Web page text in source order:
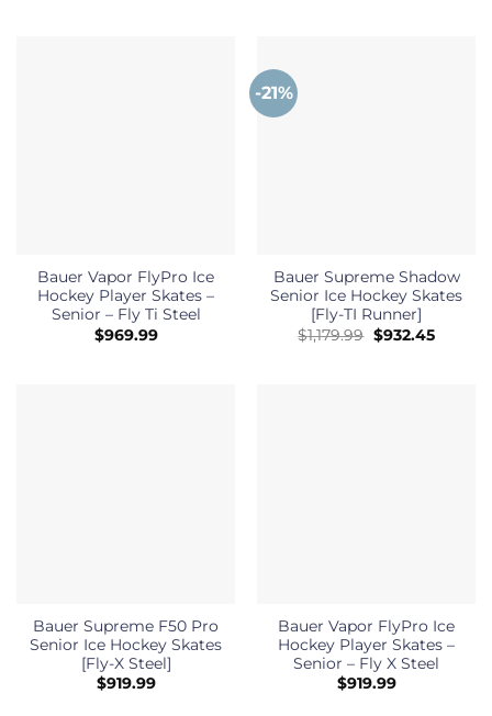
Bauer Vapor FlyPro Ice
Hockey Player Skates –
Senior – Fly Ti Steel
$969.99
-21%
Bauer Supreme Shadow
Senior Ice Hockey Skates
[Fly-TI Runner]
$1,179.99 Original
price
$932.45Current
Bauer Supreme F50 Pro
Senior Ice Hockey Skates
[Fly-X Steel]
$919.99
Bauer Vapor FlyPro Ice
Hockey Player Skates –
Senior – Fly X Steel
$919.99